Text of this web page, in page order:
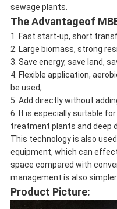
sewage plants.
The Advantageof
1. Fast start-up, short
2. Large biomass, strong
3. Save energy, save land,
4. Flexible application,
be used;
5. Add directly without
6. It is especially suitable
treatment plants and deep
This technology is also
equipment, which can
space compared with
management is also simpler.
Product Picture: